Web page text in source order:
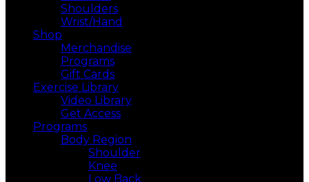
Shoulders
Wrist/Hand
Shop
Merchandise
Programs
Gift Cards
Exercise Library
Video Library
Get Access
Programs
Body Region
Shoulder
Knee
Low Back